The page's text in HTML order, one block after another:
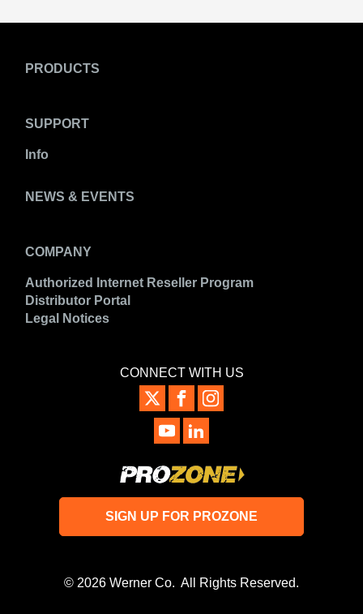
PRODUCTS
SUPPORT
Info
NEWS & EVENTS
COMPANY
Authorized Internet Reseller Program
Distributor Portal
Legal Notices
CONNECT WITH US
SIGN UP FOR PROZONE
© 2026 Werner Co. All Rights Reserved.